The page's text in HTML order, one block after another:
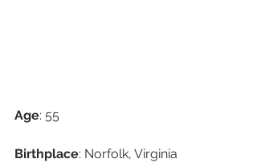
Age: 55
Birthplace: Norfolk, Virginia